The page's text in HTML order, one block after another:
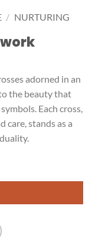
/ NURTURING
adorned in an
the beauty that
Each cross,
care, stands as a